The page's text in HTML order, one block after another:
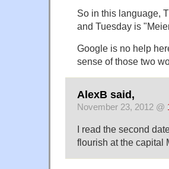
So in this language,
and Tuesday is
Google is no help
sense of those two
AlexB said,
November 23, 2012 @
I read the second
flourish at the capital